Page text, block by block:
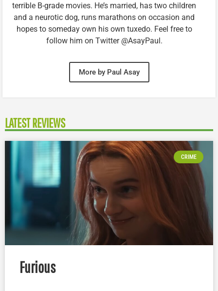
terrible B-grade movies. He’s married, has two children
and a neurotic dog, runs marathons on occasion and
hopes to someday own his own tuxedo. Feel free to
follow him on Twitter @AsayPaul.
More by Paul Asay
LATEST REVIEWS
CRIME
Furious